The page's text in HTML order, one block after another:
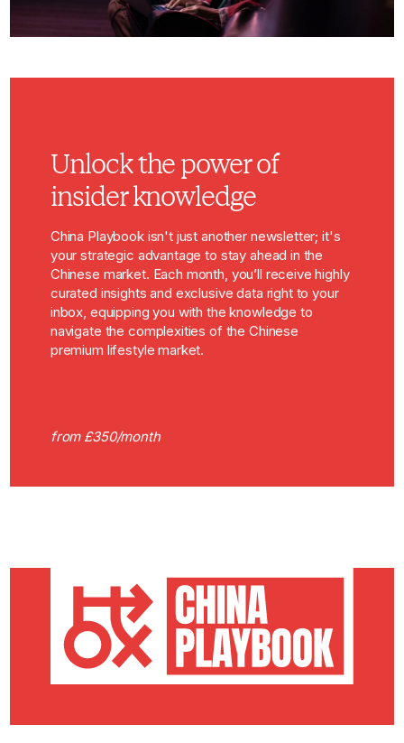
Unlock the power of
insider knowledge
China Playbook isn't just another newsletter; it's
your strategic advantage to stay ahead in the
Chinese market. Each month, you’ll receive highly
curated insights and exclusive data right to your
inbox, equipping you with the knowledge to
navigate the complexities of the Chinese
premium lifestyle market.
from £350/month